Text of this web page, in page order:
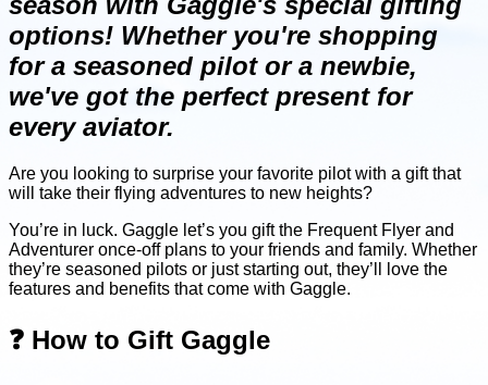
options! Whether you're shopping
for a seasoned pilot or a newbie,
we've got the perfect present for
every aviator.
Are you looking to surprise your favorite pilot with a gift that
will take their flying adventures to new heights?
You’re in luck. Gaggle let’s you gift the Frequent Flyer and
Adventurer once-off plans to your friends and family. Whether
they’re seasoned pilots or just starting out, they’ll love the
features and benefits that come with Gaggle.
❓ How to Gift Gaggle